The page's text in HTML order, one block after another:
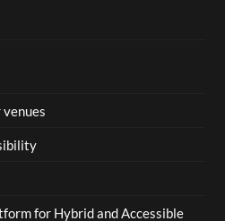
for Hybrid and Accessible